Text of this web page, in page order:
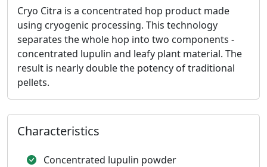
Cryo Citra is a concentrated hop product made
using cryogenic processing. This technology
separates the whole hop into two components -
concentrated lupulin and leafy plant material. The
result is nearly double the potency of traditional
pellets.
Characteristics
Concentrated lupulin powder